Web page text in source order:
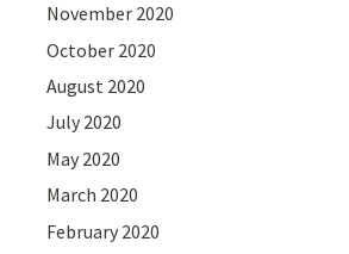
November 2020
October 2020
August 2020
July 2020
May 2020
March 2020
February 2020